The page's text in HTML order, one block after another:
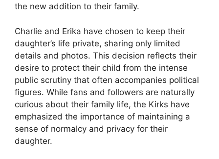
the new addition to their family.
Charlie and Erika have chosen to keep their
daughter’s life private, sharing only limited
details and photos. This decision reflects their
desire to protect their child from the intense
public scrutiny that often accompanies political
figures. While fans and followers are naturally
curious about their family life, the Kirks have
emphasized the importance of maintaining a
sense of normalcy and privacy for their
daughter.